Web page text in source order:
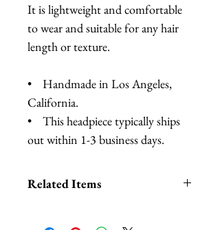
It is lightweight and comfortable
to wear and suitable for any hair
length or texture.
• Handmade in Los Angeles,
California.
• This headpiece typically ships
out within 1-3 business days.
Related Items